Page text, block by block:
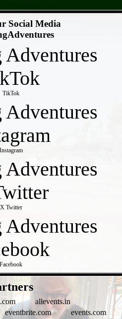
Social Media
TikTok
Instagram
X Twitter
Facebook
allevents.in
eventbrite.com
events.com